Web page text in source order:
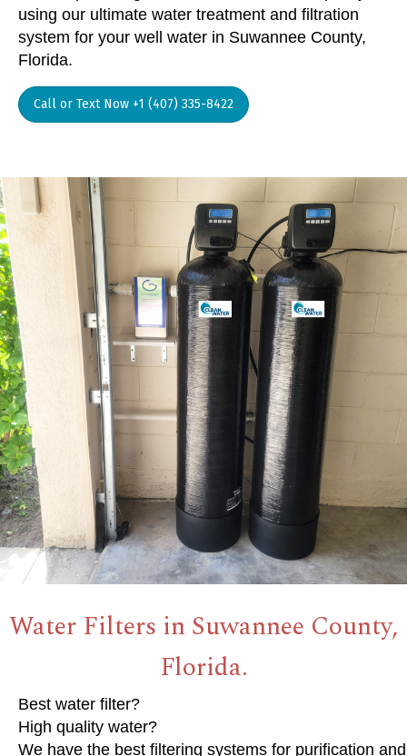
using our ultimate water treatment and filtration
system for your well water in Suwannee County,
Florida.
Call or Text Now +1 (407) 335-8422
Water Filters in Suwannee County,
Florida.
Best water filter?
High quality water?
We have the best filtering systems for purification and